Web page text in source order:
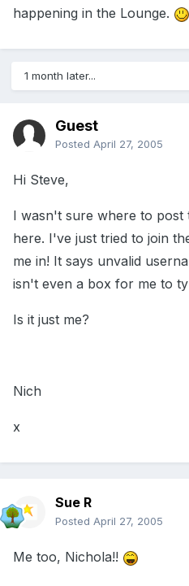
happening in the Lounge.
1 month later...
Guest
Posted April 27, 2005
Hi Steve,
I wasn't sure where to
here. I've just tried to join
me in! It says unvalid
isn't even a box for me to
Is it just me?
Nich
x
Sue R
Posted April 27, 2005
Me too, Nichola!!